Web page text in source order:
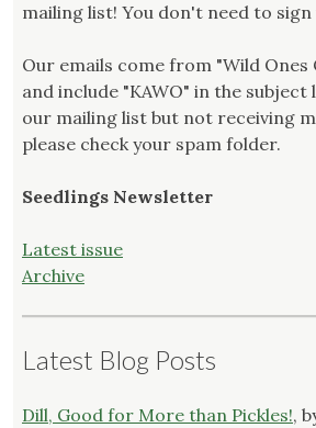
mailing list! You don't need to sign
Our emails come from "Wild Ones
and include "KAWO" in the subject
our mailing list but not receiving
please check your spam folder.
Seedlings Newsletter
Latest issue
Archive
Latest Blog Posts
Dill, Good for More than Pickles!,